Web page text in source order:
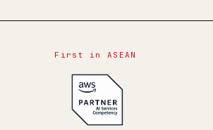
First in ASEAN